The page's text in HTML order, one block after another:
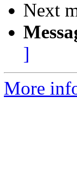
Next
]
More